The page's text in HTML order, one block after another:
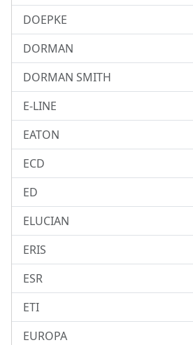
DOEPKE
DORMAN
DORMAN SMITH
E-LINE
EATON
ECD
ED
ELUCIAN
ERIS
ESR
ETI
EUROPA